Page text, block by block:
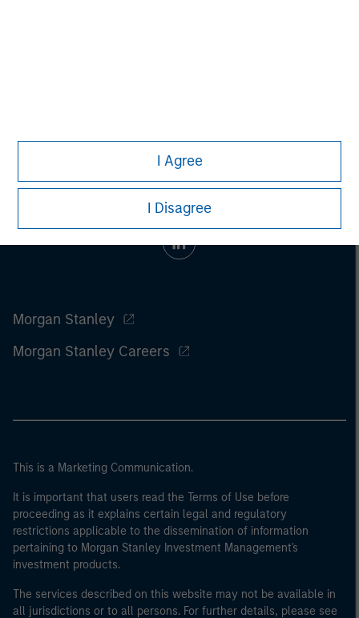
I Agree
I Disagree
Morgan Stanley
Morgan Stanley Careers
This is a Marketing Communication.
It is important that users read the Terms of Use before
proceeding as it explains certain legal and regulatory
restrictions applicable to the dissemination of information
pertaining to Morgan Stanley Investment Management's
investment products.
The services described on this website may not be available in
all jurisdictions or to all persons. For further details, please see